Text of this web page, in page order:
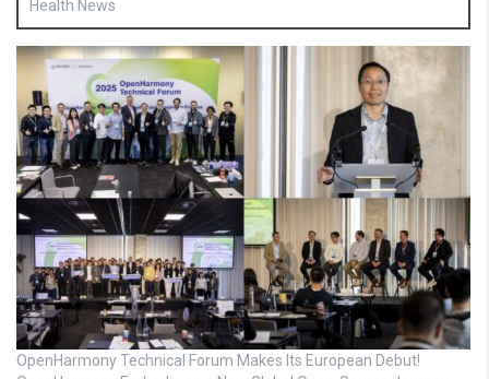
Health News
OpenHarmony Technical Forum Makes Its European Debut!